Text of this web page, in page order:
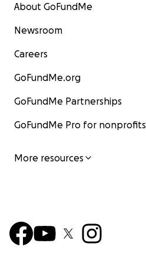
About GoFundMe
Newsroom
Careers
GoFundMe.org
GoFundMe Partnerships
GoFundMe Pro for nonprofits
More resources